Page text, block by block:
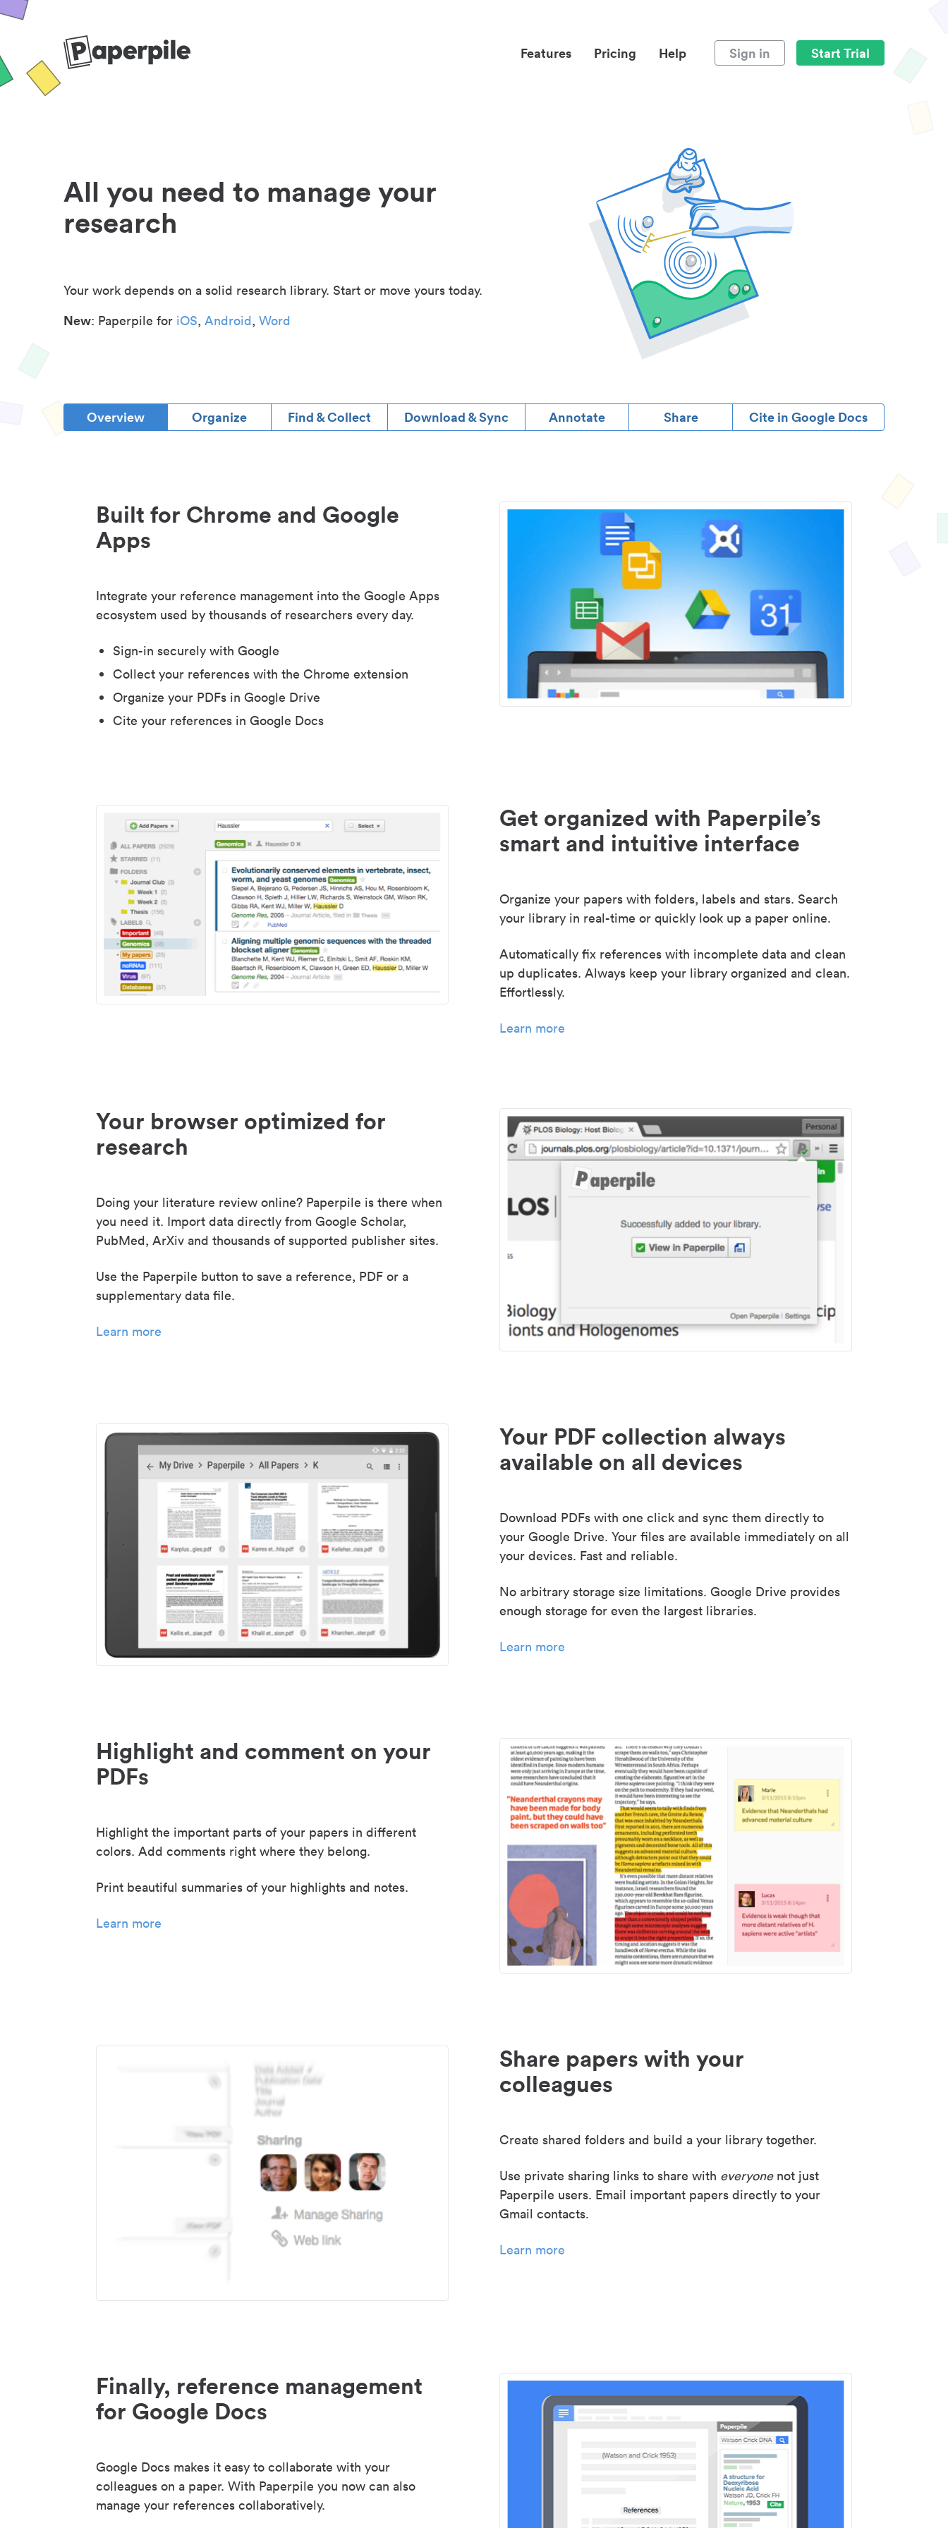
Features Pricing Help Sign in Start Trial
All you need to manage your
research
Your work depends on a solid research library. Start or move yours today.
New: Paperpile for iOS, Android, Word
Overview Organize Find & Collect Download & Sync Annotate Share Cite in Google Docs
Built for Chrome and Google
Apps
Integrate your reference management into the Google Apps
ecosystem used by thousands of researchers every day.
Sign-in securely with Google
Collect your references with the Chrome extension
Organize your PDFs in Google Drive
Cite your references in Google Docs
Get organized with Paperpile’s
smart and intuitive interface
Organize your papers with folders, labels and stars. Search
your library in real-time or quickly look up a paper online.
Automatically fix references with incomplete data and clean
up duplicates. Always keep your library organized and clean.
Effortlessly.
Learn more
Your browser optimized for
research
Doing your literature review online? Paperpile is there when
you need it. Import data directly from Google Scholar,
PubMed, ArXiv and thousands of supported publisher sites.
Use the Paperpile button to save a reference, PDF or a
supplementary data file.
Learn more
Your PDF collection always
available on all devices
Download PDFs with one click and sync them directly to
your Google Drive. Your files are available immediately on all
your devices. Fast and reliable.
No arbitrary storage size limitations. Google Drive provides
enough storage for even the largest libraries.
Learn more
Highlight and comment on your
PDFs
Highlight the important parts of your papers in different
colors. Add comments right where they belong.
Print beautiful summaries of your highlights and notes.
Learn more
Share papers with your
colleagues
Create shared folders and build a your library together.
Use private sharing links to share with everyonenot just
Paperpile users. Email important papers directly to your
Gmail contacts.
Learn more
Finally, reference management
for Google Docs
Google Docs makes it easy to collaborate with your
colleagues on a paper. With Paperpile you now can also
manage your references collaboratively.